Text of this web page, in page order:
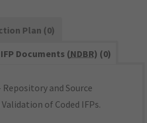
Plan (0)
IFP Documents (NDBR) (0)
Repository and Source
of Coded IFPs.